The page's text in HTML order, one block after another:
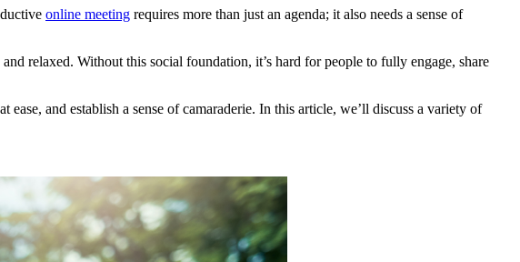
online meeting requires more than just an agenda; it also needs a sense of
relaxed. Without this social foundation, it’s hard for people to fully engage, share
and establish a sense of camaraderie. In this article, we’ll discuss a variety of